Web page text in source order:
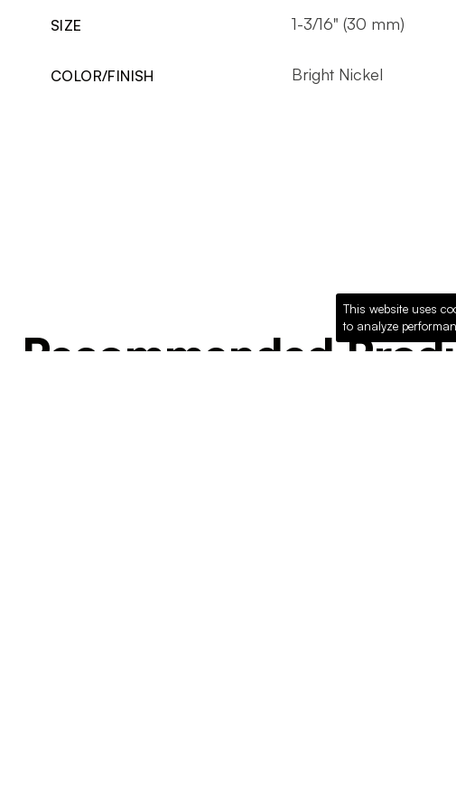
SIZE 1-3/16" (30 mm)
COLOR/FINISH Bright Nickel
Recommended
This website uses
to analyze